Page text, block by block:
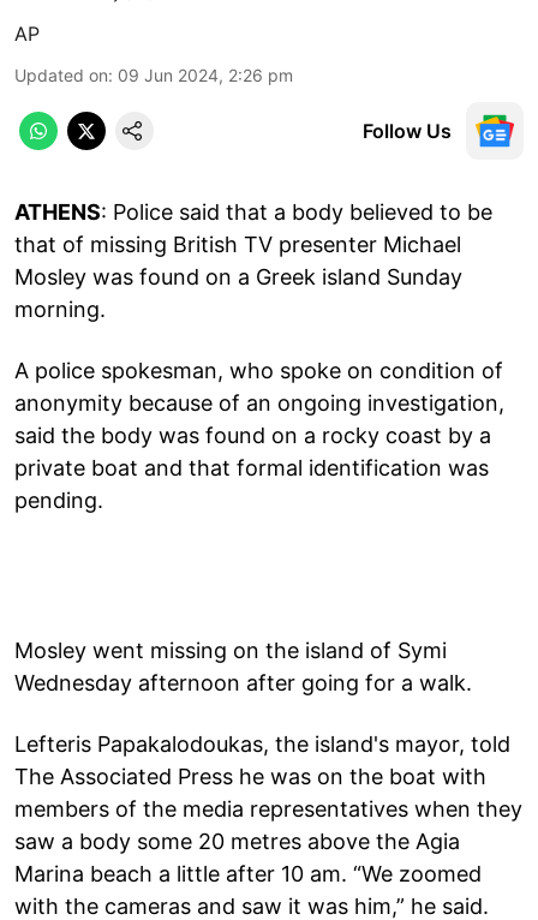
AP
Updated on: 09 Jun 2024, 2:26 pm
Follow Us
ATHENS: Police said that a body believed to be
that of missing British TV presenter Michael
Mosley was found on a Greek island Sunday
morning.
A police spokesman, who spoke on condition of
anonymity because of an ongoing investigation,
said the body was found on a rocky coast by a
private boat and that formal identification was
pending.
Mosley went missing on the island of Symi
Wednesday afternoon after going for a walk.
Lefteris Papakalodoukas, the island's mayor, told
The Associated Press he was on the boat with
members of the media representatives when they
saw a body some 20 metres above the Agia
Marina beach a little after 10 am. “We zoomed
with the cameras and saw it was him,” he said.